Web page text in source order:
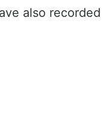
also recorded